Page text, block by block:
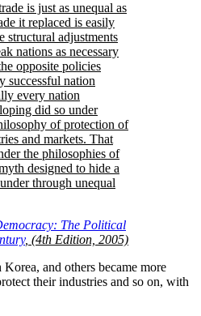
is just as unequal as
it replaced is easily
structural adjustments
nations as necessary
opposite policies
successful nation
every nation
did so under
of protection of
and markets. That
the philosophies of
designed to hide a
through unequal
The Political
, (4th Edition, 2005)
and others became more
their industries and so on, with